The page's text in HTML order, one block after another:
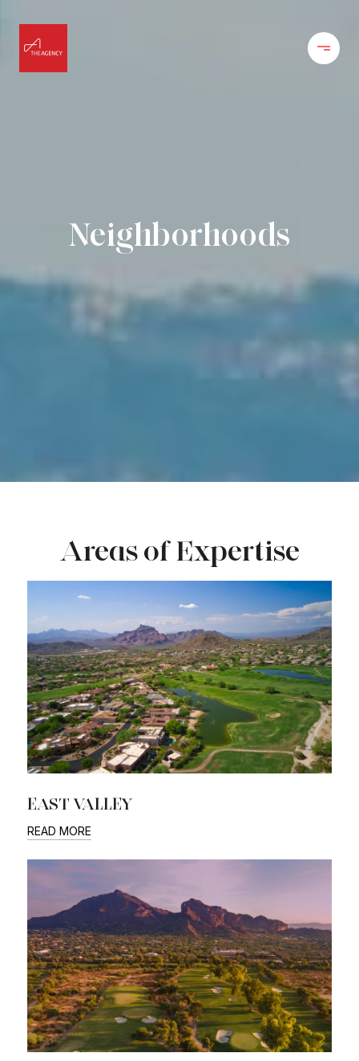
Neighborhoods
Areas of Expertise
EAST VALLEY
READ MORE